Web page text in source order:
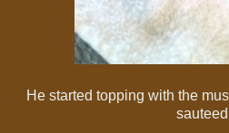
He started topping with the